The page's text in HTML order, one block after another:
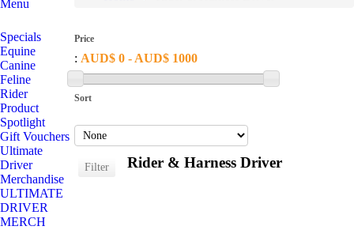
Menu
Specials
Equine
Canine
Feline
Rider
Product
Spotlight
Gift Vouchers
Ultimate
Driver
Merchandise
ULTIMATE
DRIVER
MERCH
Price
: AUD$ 0 - AUD$ 1000
Sort
Rider & Harness Driver